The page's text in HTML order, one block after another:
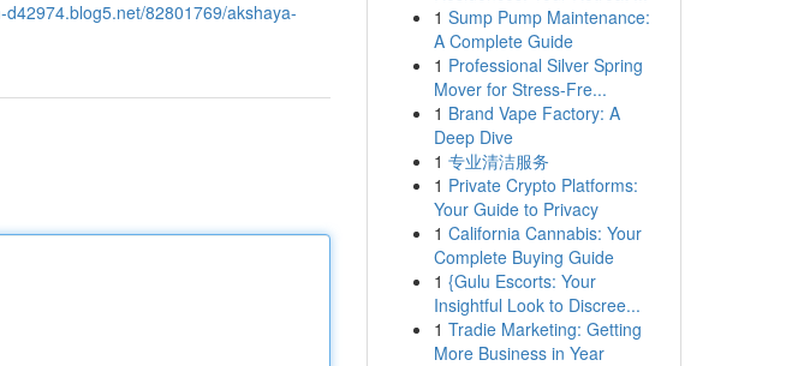
82801769/akshaya-
1 Sump Pump Maintenance:
A Complete Guide
1 Professional Silver Spring
Mover for Stress-Fre...
1 Brand Vape Factory: A
Deep Dive
1 专业清洁服务
1 Private Crypto Platforms:
Your Guide to Privacy
1 California Cannabis: Your
Complete Buying Guide
1 {Gulu Escorts: Your
Insightful Look to Discree...
1 Tradie Marketing: Getting
More Business in Year